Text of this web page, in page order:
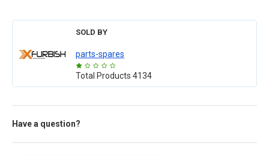
SOLD BY
parts-spares
Total Products 4134
Have a question?